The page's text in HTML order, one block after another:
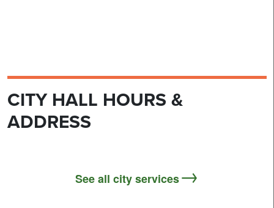
CITY HALL HOURS &
ADDRESS
See all city services